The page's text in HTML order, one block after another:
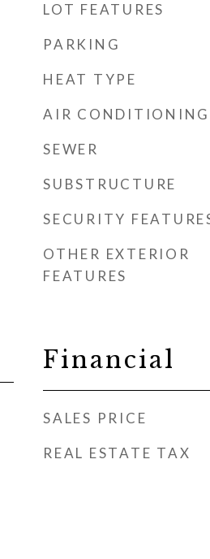
LOT FEATURES
PARKING
HEAT TYPE
AIR CONDITIONING
SEWER
SUBSTRUCTURE
SECURITY
OTHER EXTERIOR
FEATURES
Financial
SALES PRICE
REAL ESTATE TAX